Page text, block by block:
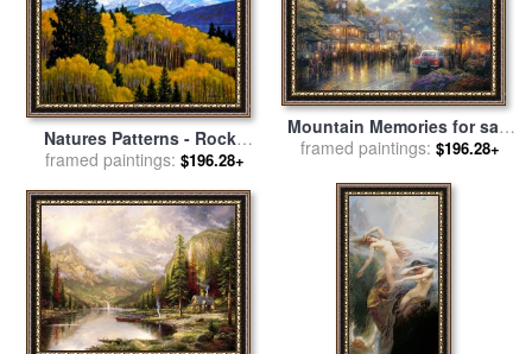
Natures Patterns - Rocky
Mountains for salebyJohn
framed paintings: $196.28+
Mountain Memories for sale
byThomas Kinkade
framed paintings: $196.28+